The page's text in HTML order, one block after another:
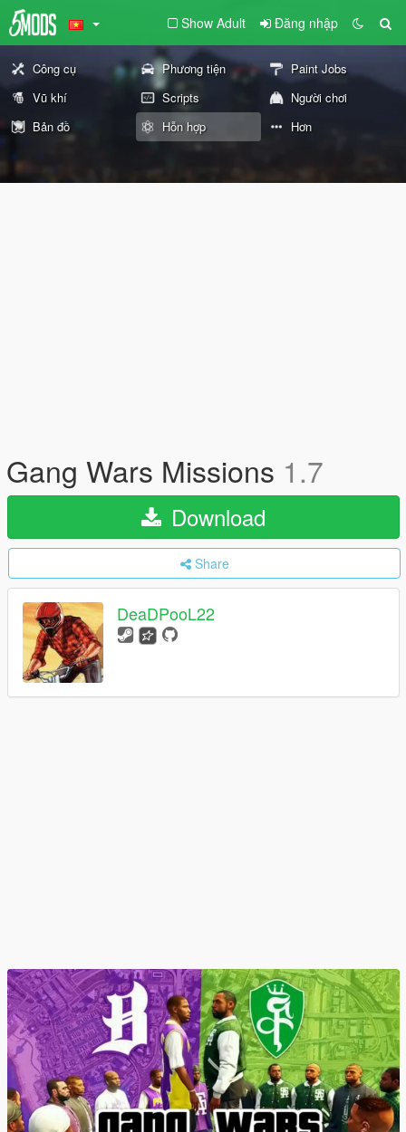
Show Adult Đăng nhập
Công cụ Phương tiện
Paint Jobs
Vũ khí
Scripts
Người chơi
Bản đồ
Hỗn hợp Hơn
Gang Wars Missions 1.7
Download
Share
DeaDPooL22